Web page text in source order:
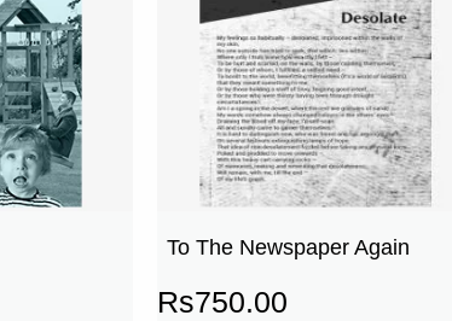
To The Newspaper Again
Rs750.00